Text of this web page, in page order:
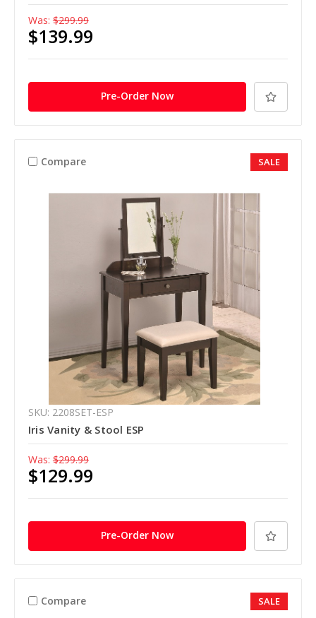
Was: $299.99
$139.99
Pre-Order Now
Compare SALE
SKU: 2208SET-ESP
Iris Vanity & Stool ESP
Was: $299.99
$129.99
Pre-Order Now
Compare SALE